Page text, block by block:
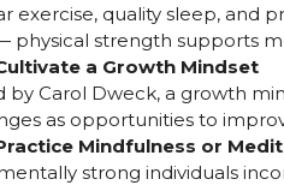
exercise, quality sleep,
physical strength supports
a Growth Mindset
by Carol Dweck, a growth
as opportunities to
Mindfulness or
strong individuals